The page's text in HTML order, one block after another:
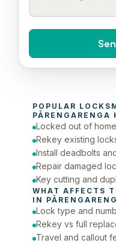
Today (Urgent)
Phone number
POPULAR
PĀRENGARENGA
Locked out of
Rekey existing
Install deadbolts
Repair damaged
Key cutting and
WHAT AFFECTS
IN
Lock type and
Rekey vs full
Travel and callout